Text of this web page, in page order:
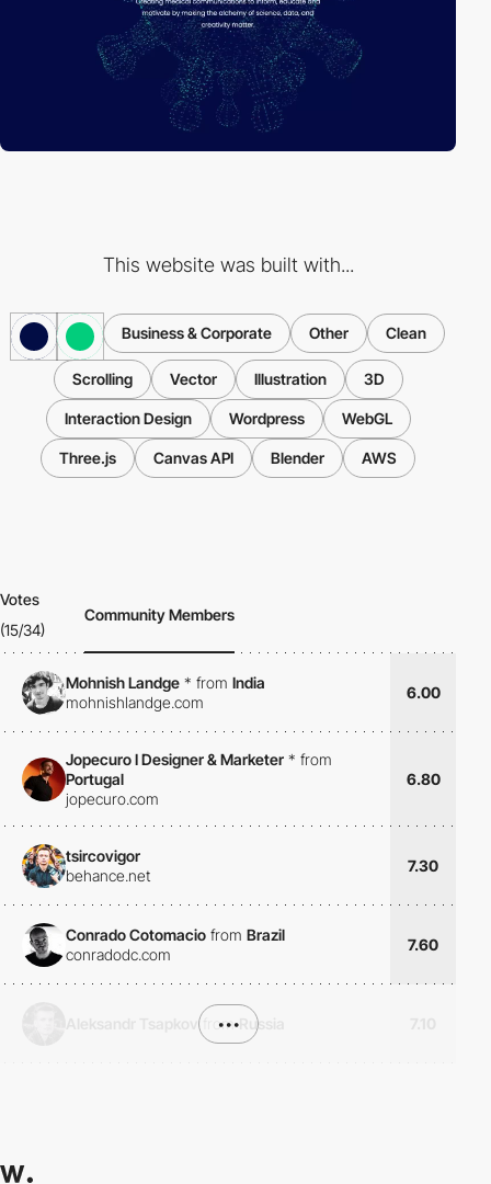
This website was built with...
Business & Corporate Other Clean
Scrolling Vector Illustration 3D
Interaction Design Wordpress WebGL
Three.js Canvas API Blender AWS
Votes
(15/34)
Community Members
Mohnish Landge * from India
mohnishlandge.com
6.00
Jopecuro I Designer & Marketer * from
Portugal
jopecuro.com
6.80
tsircovigor
behance.net
7.30
Conrado Cotomacio from Brazil
conradodc.com
7.60
from Russia
•••